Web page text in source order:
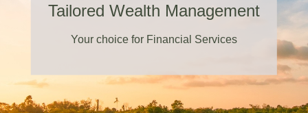
Tailored Wealth Management
Your choice for Financial Services